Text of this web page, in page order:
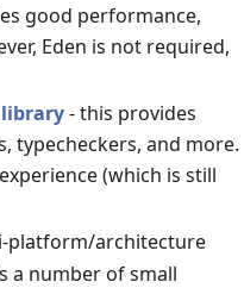
good performance,
Eden is not required,
- this provides
typecheckers, and more.
(which is still
platform/architecture
a number of small